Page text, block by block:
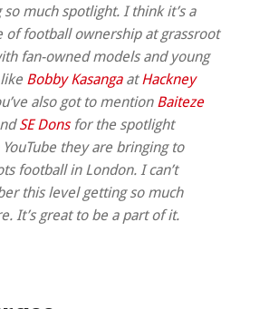
so much spotlight. I think it’s a
of football ownership at grassroot
fan-owned models and young
Bobby KasangaatHackney
also got to mention Baiteze
SE Donsfor the spotlight
they are bringing to
football in London. I can’t
this level getting so much
It’s great to be a part of it.